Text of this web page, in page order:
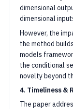
dimensional
dimensional
However, the
the method
models
the conditional
novelty beyond
4. Timeliness &
The paper